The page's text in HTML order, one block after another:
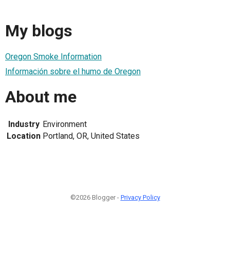
My blogs
Oregon Smoke Information
Información sobre el humo de Oregon
About me
Industry Environment
Location Portland, OR, United States
©2026 Blogger - Privacy Policy